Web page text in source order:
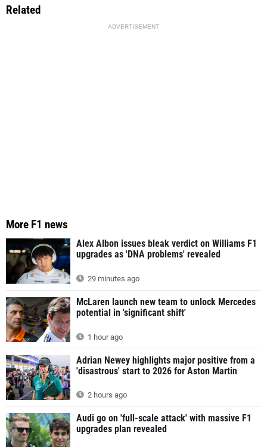
Related
ADVERTISEMENT
More F1 news
Alex Albon issues bleak verdict on Williams F1
upgrades as 'DNA problems' revealed
29 minutes ago
McLaren launch new team to unlock Mercedes
potential in 'significant shift'
1 hour ago
Adrian Newey highlights major positive from a
'disastrous' start to 2026 for Aston Martin
2 hours ago
Audi go on 'full-scale attack' with massive F1
upgrades plan revealed